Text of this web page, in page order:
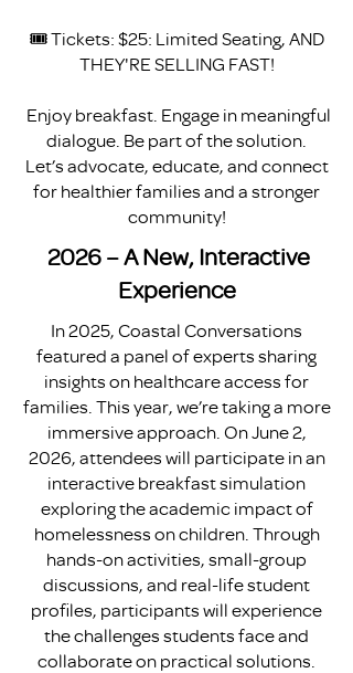
🎟 Tickets: $25: Limited Seating, AND
THEY'RE SELLING FAST!
Enjoy breakfast. Engage in meaningful
dialogue. Be part of the solution.
Let’s advocate, educate, and connect
for healthier families and a stronger
community!
2026 – A New, Interactive
Experience
In 2025, Coastal Conversations
featured a panel of experts sharing
insights on healthcare access for
families. This year, we’re taking a more
immersive approach. On June 2,
2026, attendees will participate in an
interactive breakfast simulation
exploring the academic impact of
homelessness on children. Through
hands-on activities, small-group
discussions, and real-life student
profiles, participants will experience
the challenges students face and
collaborate on practical solutions.